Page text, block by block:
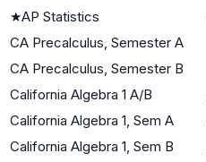
★AP Statistics
CA Precalculus, Semester A
CA Precalculus, Semester B
California Algebra 1 A/B
California Algebra 1, Sem A
California Algebra 1, Sem B